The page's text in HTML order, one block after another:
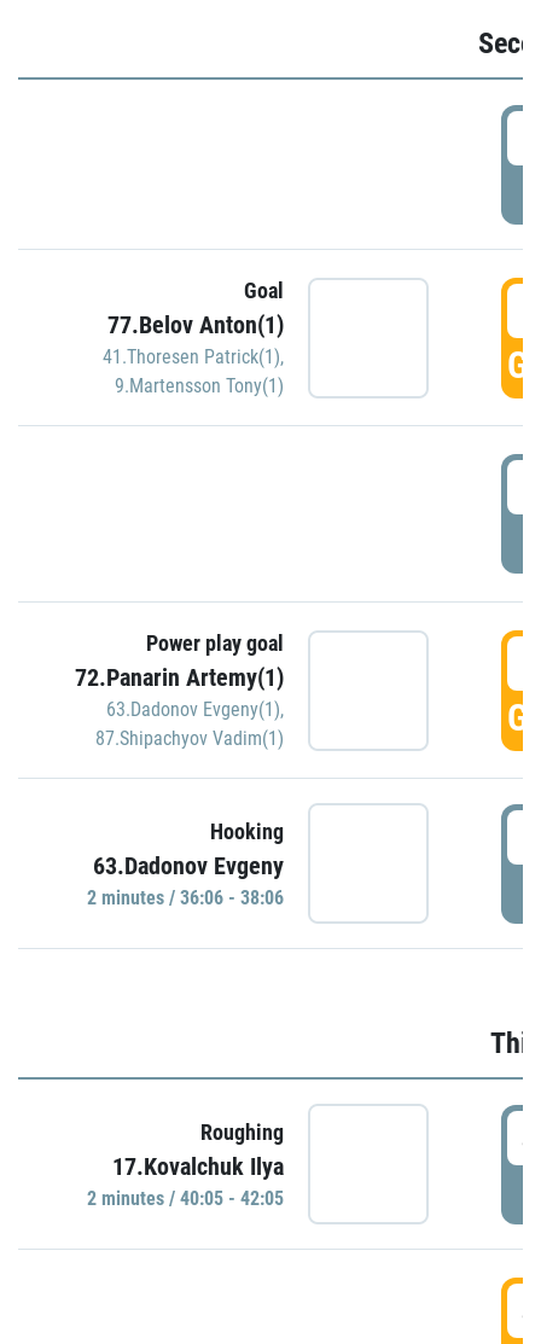
Goal
77.Belov Anton(1)
41.Thoresen Patrick(1),
9.Martensson Tony(1)
Power play goal
72.Panarin Artemy(1)
63.Dadonov Evgeny(1),
87.Shipachyov Vadim(1)
Hooking
63.Dadonov Evgeny
2 minutes / 36:06 - 38:06
Roughing
17.Kovalchuk Ilya
2 minutes / 40:05 - 42:05